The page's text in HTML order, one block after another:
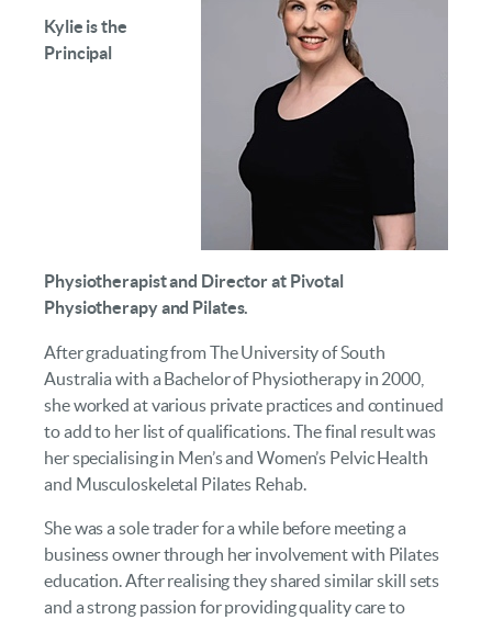
Kylie is the
Principal
Physiotherapist and Director at Pivotal
Physiotherapy and Pilates.
After graduating from The University of South
Australia with a Bachelor of Physiotherapy in 2000,
she worked at various private practices and continued
to add to her list of qualifications. The final result was
her specialising in Men’s and Women’s Pelvic Health
and Musculoskeletal Pilates Rehab.
She was a sole trader for a while before meeting a
business owner through her involvement with Pilates
education. After realising they shared similar skill sets
and a strong passion for providing quality care to